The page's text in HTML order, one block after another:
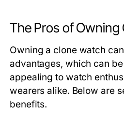
The Pros of Owning
Owning a clone watch
advantages, which can
appealing to watch
wearers alike. Below are
benefits.